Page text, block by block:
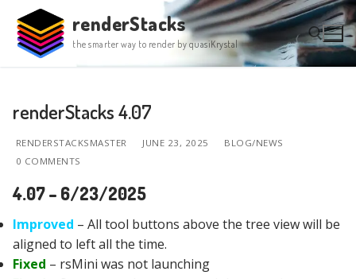
content
renderStacks
the smarter way to render by quasiKrystal
renderStacks 4.07
RENDERSTACKSMASTER JUNE 23, 2025
BLOG/NEWS
0 COMMENTS
4.07 – 6/23/2025
Improved – All tool buttons above the tree view will be
aligned to left all the time.
Fixed – rsMini was not launching